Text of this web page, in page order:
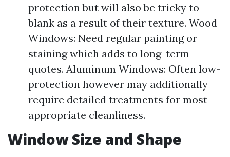
protection but will also be tricky to
blank as a result of their texture. Wood
Windows: Need regular painting or
staining which adds to long-term
quotes. Aluminum Windows: Often low-
protection however may additionally
require detailed treatments for most
appropriate cleanliness.
Window Size and Shape